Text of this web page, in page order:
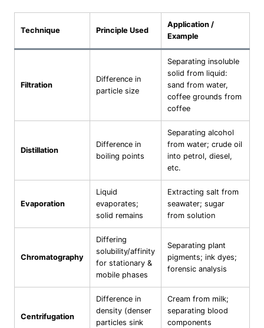
Technique Principle Used
Application /
Example
Filtration
Difference in
particle size
Separating insoluble
solid from liquid:
sand from water,
coffee grounds from
coffee
Distillation
Difference in
boiling points
Separating alcohol
from water; crude oil
into petrol, diesel,
etc.
Evaporation
Liquid
evaporates;
solid remains
Extracting salt from
seawater; sugar
from solution
Chromatography
Differing
solubility/affinity
for stationary &
mobile phases
Separating plant
pigments; ink dyes;
forensic analysis
Centrifugation
Difference in
density (denser
particles sink
Cream from milk;
separating blood
components